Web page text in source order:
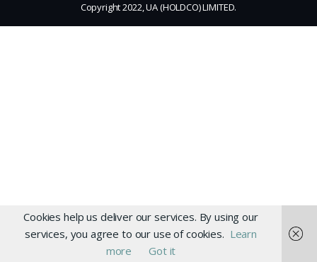
Copyright 2022, UA (HOLDCO) LIMITED.
Cookies help us deliver our services. By using our
services, you agree to our use of cookies. Learn
more
Got it